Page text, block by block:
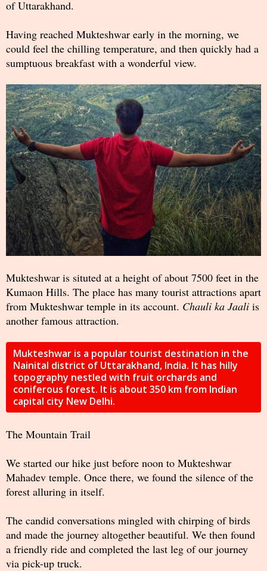
of Uttarakhand.
Having reached Mukteshwar early in the morning, we
could feel the chilling temperature, and then quickly had a
sumptuous breakfast with a wonderful view.
Mukteshwar is situted at a height of about 7500 feet in the
Kumaon Hills. The place has many tourist attractions apart
from Mukteshwar temple in its account. Chauli ka Jaali is
another famous attraction.
Mukteshwar is a popular tourist destination in the
Nainital district of Uttarakhand, India. It has hilly
topography nestled with fruit orchards and
coniferous forest. It is about 350 km from Indian
capital city New Delhi.
The Mountain Trail
We started our hike just before noon to Mukteshwar
Mahadev temple. Once there, we found the silence of the
forest alluring in itself.
The candid conversations mingled with chirping of birds
and made the journey altogether beautiful. We then found
a friendly ride and completed the last leg of our journey
via pick-up truck.